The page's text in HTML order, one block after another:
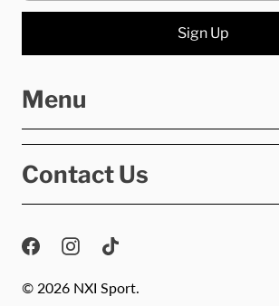
Menu
Contact Us
© 2026 NXI Sport.